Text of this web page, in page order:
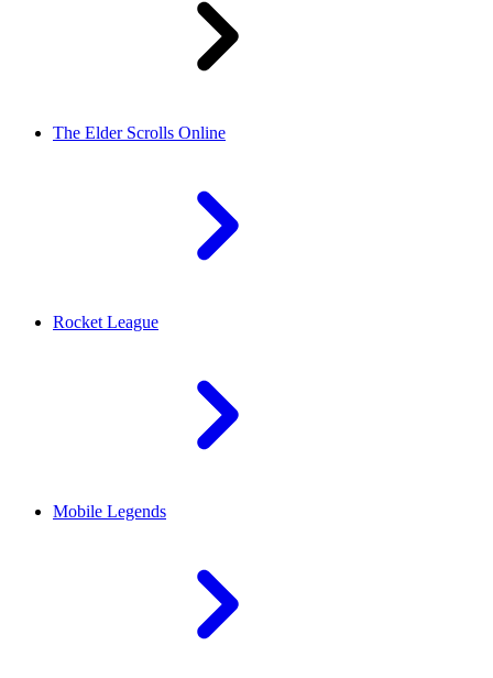
The Elder Scrolls Online
Rocket League
Mobile Legends